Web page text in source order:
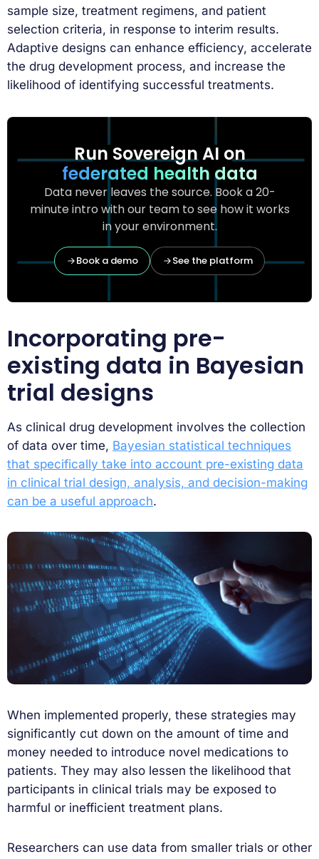
sample size, treatment regimens, and patient
selection criteria, in response to interim results.
Adaptive designs can enhance efficiency, accelerate
the drug development process, and increase the
likelihood of identifying successful treatments.
Run Sovereign AI on
federated health data
Data never leaves the source. Book a 20-
minute intro with our team to see how it works
in your environment.
Book a demo See the platform
Incorporating pre-
existing data in Bayesian
trial designs
As clinical drug development involves the collection
of data over time, Bayesian statistical techniques
that specifically take into account pre-existing data
in clinical trial design, analysis, and decision-making
can be a useful approach.
When implemented properly, these strategies may
significantly cut down on the amount of time and
money needed to introduce novel medications to
patients. They may also lessen the likelihood that
participants in clinical trials may be exposed to
harmful or inefficient treatment plans.
Researchers can use data from smaller trials or other